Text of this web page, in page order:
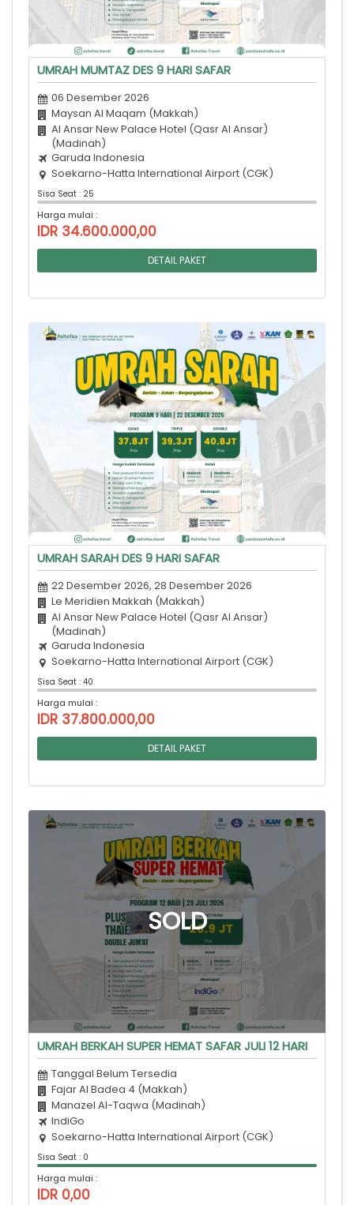
UMRAH MUMTAZ DES 9 HARI SAFAR
06 Desember 2026
Maysan Al Maqam (Makkah)
Al Ansar New Palace Hotel (Qasr Al Ansar)
(Madinah)
Garuda Indonesia
Soekarno-Hatta International Airport (CGK)
Sisa Seat : 25
Harga mulai :
IDR 34.600.000,00
DETAIL PAKET
UMRAH SARAH DES 9 HARI SAFAR
22 Desember 2026, 28 Desember 2026
Le Meridien Makkah (Makkah)
Al Ansar New Palace Hotel (Qasr Al Ansar)
(Madinah)
Garuda Indonesia
Soekarno-Hatta International Airport (CGK)
Sisa Seat : 40
Harga mulai :
IDR 37.800.000,00
DETAIL PAKET
UMRAH BERKAH SUPER HEMAT SAFAR JULI 12 HARI
Tanggal Belum Tersedia
Fajar Al Badea 4 (Makkah)
Manazel Al-Taqwa (Madinah)
IndiGo
Soekarno-Hatta International Airport (CGK)
Sisa Seat : 0
Harga mulai :
IDR 0,00